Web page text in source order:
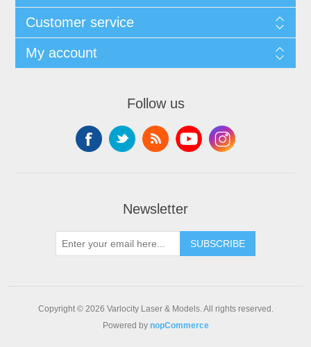
Customer service
My account
Follow us
Newsletter
SUBSCRIBE
Copyright © 2026 Varlocity Laser & Models. All rights reserved.
Powered by nopCommerce